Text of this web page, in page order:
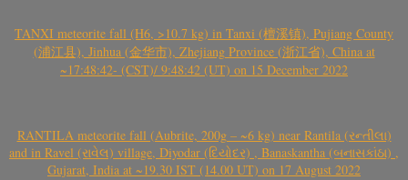
TANXI meteorite fall (H6, >10.7 kg) in Tanxi (檀溪镇), Pujiang County
(浦江县), Jinhua (金华市), Zhejiang Province (浙江省), China at
~17:48:42- (CST)/ 9:48:42 (UT) on 15 December 2022
RANTILA meteorite fall (Aubrite, 200g – ~6 kg) near Rantila (રન્તીલા)
and in Ravel (રાવેલ) village, Diyodar (દિયોદર) , Banaskantha (બનાસકાંઠા) ,
Gujarat, India at ~19.30 IST (14.00 UT) on 17 August 2022